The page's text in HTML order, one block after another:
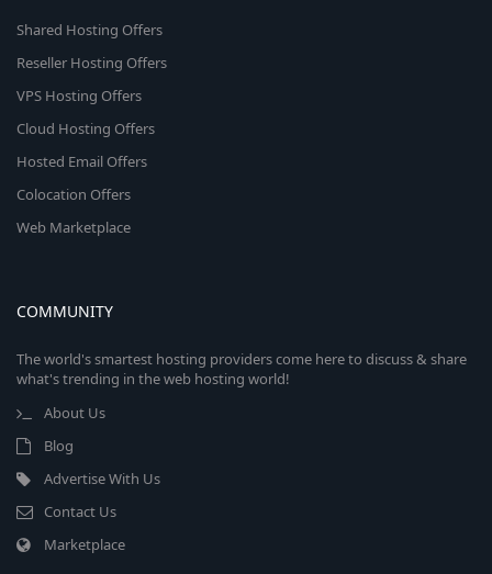
Shared Hosting Offers
Reseller Hosting Offers
VPS Hosting Offers
Cloud Hosting Offers
Hosted Email Offers
Colocation Offers
Web Marketplace
COMMUNITY
The world's smartest hosting providers come here to discuss & share
what's trending in the web hosting world!
About Us
Blog
Advertise With Us
Contact Us
Marketplace